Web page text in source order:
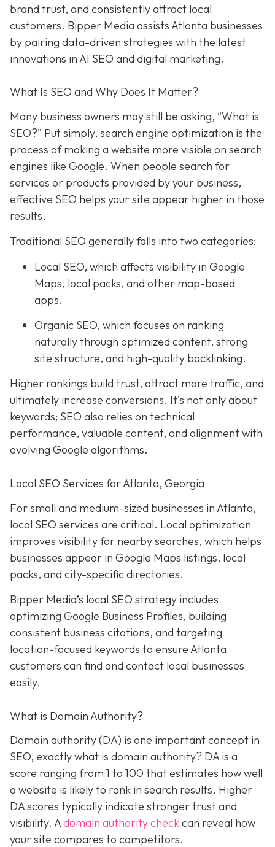
brand trust, and consistently attract local
customers. Bipper Media assists Atlanta businesses
by pairing data-driven strategies with the latest
innovations in AI SEO and digital marketing.
What Is SEO and Why Does It Matter?
Many business owners may still be asking, “What is
SEO?” Put simply, search engine optimization is the
process of making a website more visible on search
engines like Google. When people search for
services or products provided by your business,
effective SEO helps your site appear higher in those
results.
Traditional SEO generally falls into two categories:
Local SEO, which affects visibility in Google
Maps, local packs, and other map-based
apps.
Organic SEO, which focuses on ranking
naturally through optimized content, strong
site structure, and high-quality backlinking.
Higher rankings build trust, attract more traffic, and
ultimately increase conversions. It’s not only about
keywords; SEO also relies on technical
performance, valuable content, and alignment with
evolving Google algorithms.
Local SEO Services for Atlanta, Georgia
For small and medium-sized businesses in Atlanta,
local SEO services are critical. Local optimization
improves visibility for nearby searches, which helps
businesses appear in Google Maps listings, local
packs, and city-specific directories.
Bipper Media’s local SEO strategy includes
optimizing Google Business Profiles, building
consistent business citations, and targeting
location-focused keywords to ensure Atlanta
customers can find and contact local businesses
easily.
What is Domain Authority?
Domain authority (DA) is one important concept in
SEO, exactly what is domain authority? DA is a
score ranging from 1 to 100 that estimates how well
a website is likely to rank in search results. Higher
DA scores typically indicate stronger trust and
visibility. Adomain authority checkcan reveal how
your site compares to competitors.